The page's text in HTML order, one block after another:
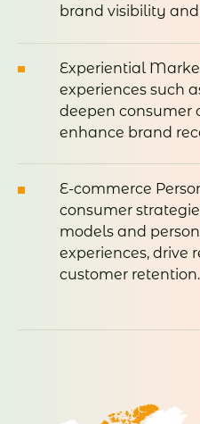
brand visibility
Experiential
experiences such
deepen consumer
enhance brand
E-commerce
consumer
models and
experiences, drive
customer retention.